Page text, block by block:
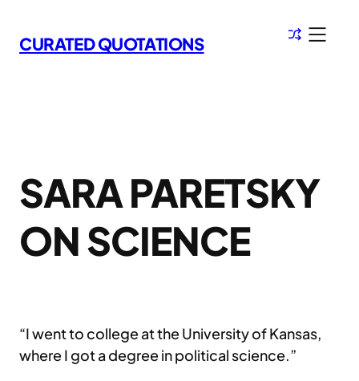
to
content
CURATED QUOTATIONS
SARA PARETSKY
ON SCIENCE
“I went to college at the University of Kansas,
where I got a degree in political science.”